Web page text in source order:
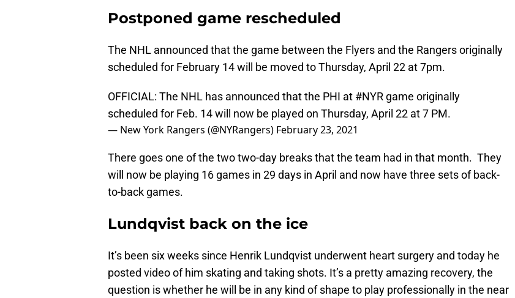
Postponed game rescheduled
The NHL announced that the game between the Flyers and the Rangers originally
scheduled for February 14 will be moved to Thursday, April 22 at 7pm.
OFFICIAL: The NHL has announced that the PHI at #NYR game originally
scheduled for Feb. 14 will now be played on Thursday, April 22 at 7 PM.
— New York Rangers (@NYRangers) February 23, 2021
There goes one of the two two-day breaks that the team had in that month. They
will now be playing 16 games in 29 days in April and now have three sets of back-
to-back games.
Lundqvist back on the ice
It’s been six weeks since Henrik Lundqvist underwent heart surgery and today he
posted video of him skating and taking shots. It’s a pretty amazing recovery, the
question is whether he will be in any kind of shape to play professionally in the near